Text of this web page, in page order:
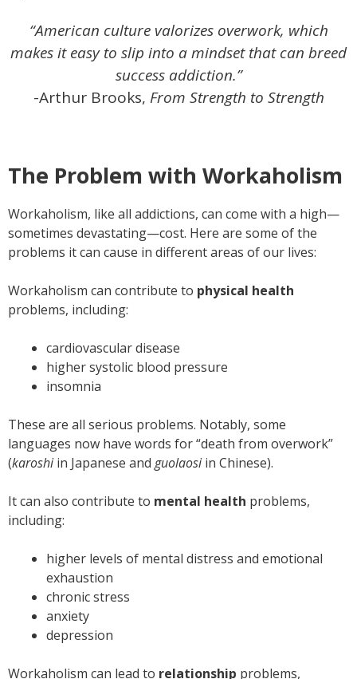
“American culture valorizes overwork, which
makes it easy to slip into a mindset that can breed
success addiction.”
-Arthur Brooks, From Strength to Strength
The Problem with Workaholism
Workaholism, like all addictions, can come with a high—
sometimes devastating—cost. Here are some of the
problems it can cause in different areas of our lives:
Workaholism can contribute to physical health
problems, including:
cardiovascular disease
higher systolic blood pressure
insomnia
These are all serious problems. Notably, some
languages now have words for “death from overwork”
(karoshiin Japanese and guolaosiin Chinese).
It can also contribute to mental health problems,
including:
higher levels of mental distress and emotional
exhaustion
chronic stress
anxiety
depression
Workaholism can lead to relationship problems,